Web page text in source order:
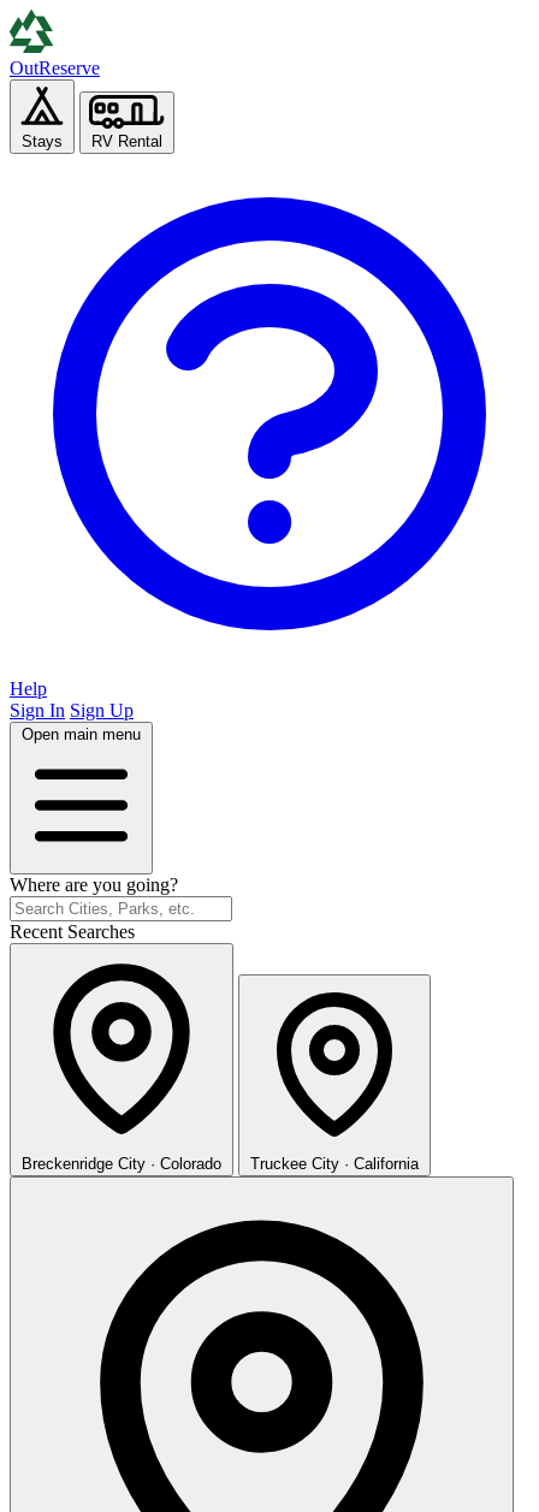
OutReserve
Stays RV Rental
Help
Sign In Sign Up
Open main menu
Where are you going?
Recent Searches
Breckenridge City · Colorado Truckee City · California